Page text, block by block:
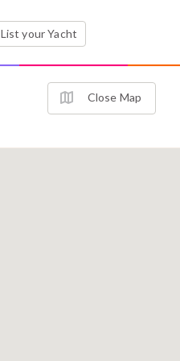
List your Yacht
Close Map